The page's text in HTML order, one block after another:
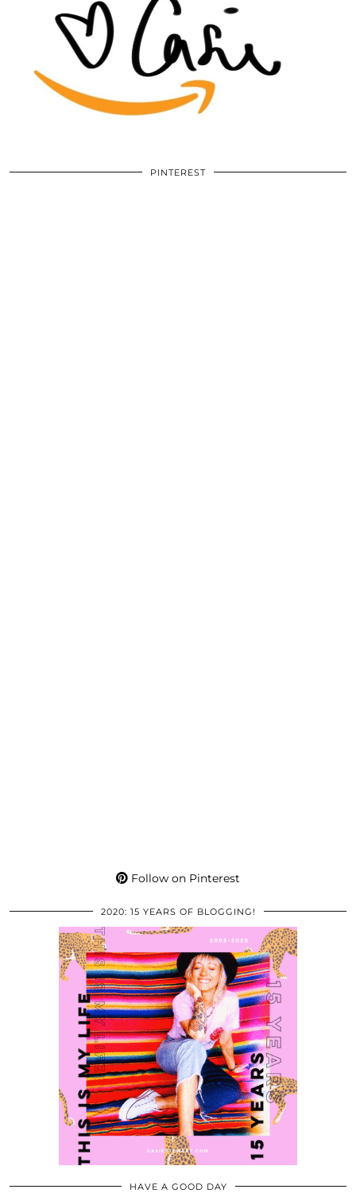
PINTEREST
Follow on Pinterest
2020: 15 YEARS OF BLOGGING!
HAVE A GOOD DAY